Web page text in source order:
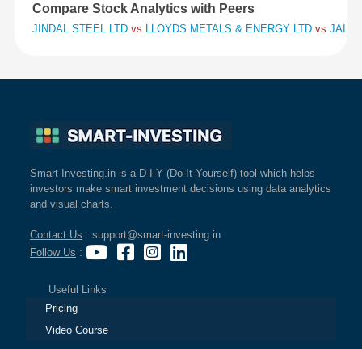
Compare Stock Analytics with Peers
JINDAL STEEL LTD vs LLOYDS METALS & ENERGY LTD vs JAI
Smart-Investing.in is a D-I-Y (Do-It-Yourself) tool which helps
investors make smart investment decisions using data analytics
and visual charts.
Contact Us : support@smart-investing.in
Follow Us :
Useful Links
Pricing
Video Course